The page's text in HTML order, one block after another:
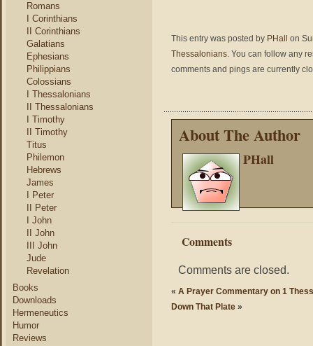
Romans
I Corinthians
II Corinthians
Galatians
Ephesians
Philippians
Colossians
I Thessalonians
II Thessalonians
I Timothy
II Timothy
Titus
Philemon
Hebrews
James
I Peter
II Peter
I John
II John
III John
Jude
Revelation
Books
Downloads
Hermeneutics
Humor
Reviews
This entry was posted by PHall
on
Thessalonians. You can follow any
comments and pings are currently
About The Author
PHall
Comments
Comments are closed.
« A Prayer Commentary on 1
Down That Plate »